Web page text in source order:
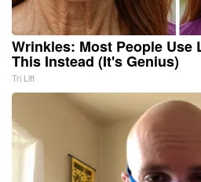
Wrinkles: Most People Use
This Instead (It's Genius)
Tri Lift